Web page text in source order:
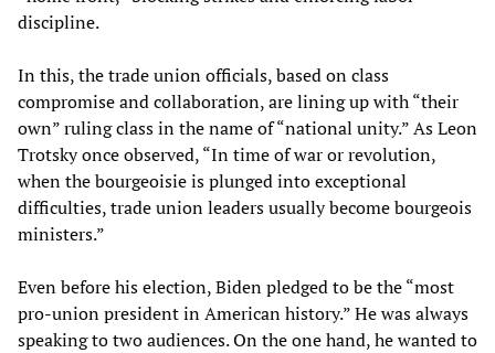
discipline.
In this, the trade union officials, based on class
compromise and collaboration, are lining up with “their
own” ruling class in the name of “national unity.” As Leon
Trotsky once observed, “In time of war or revolution,
when the bourgeoisie is plunged into exceptional
difficulties, trade union leaders usually become bourgeois
ministers.”
Even before his election, Biden pledged to be the “most
pro-union president in American history.” He was always
speaking to two audiences. On the one hand, he wanted to